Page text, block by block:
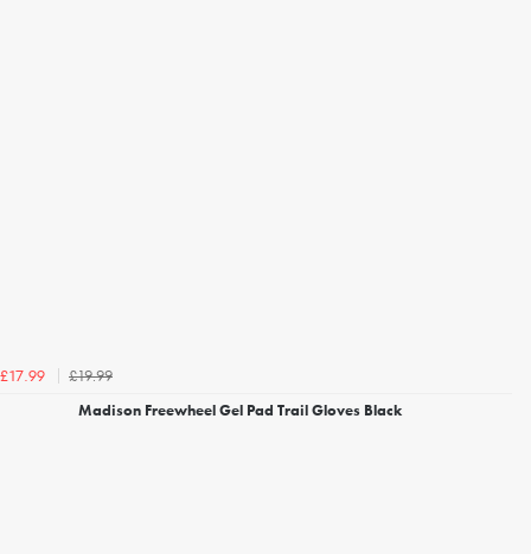
£17.99
£19.99
Madison Freewheel Gel Pad Trail Gloves Black